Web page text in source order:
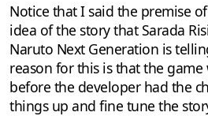
Notice that I said the premise
idea of the story that Sarada
Naruto Next Generation is
reason for this is that the
before the developer had the
things up and fine tune the